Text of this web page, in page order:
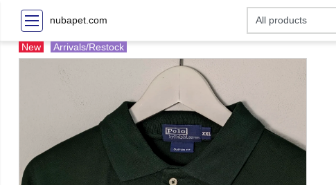
nubapet.com
New Arrivals/Restock